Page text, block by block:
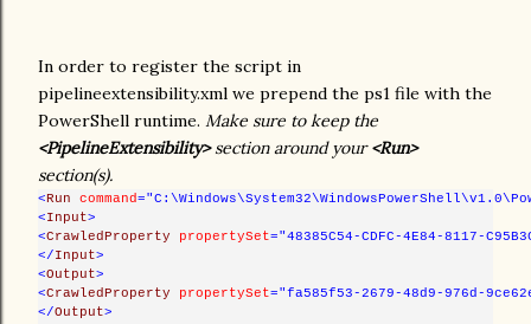
In order to register the script in
pipelineextensibility.xml we prepend the ps1 file with the
PowerShell runtime. Make sure to keep the
<PipelineExtensibility> section around your<Run>
section(s).
<Run command
<Input>
<CrawledProperty propertySet="48385C54-CDFC-4E84-8117-
</Input>
<Output>
<CrawledProperty propertySet="fa585f53-2679-48d9-976d-
</Output>